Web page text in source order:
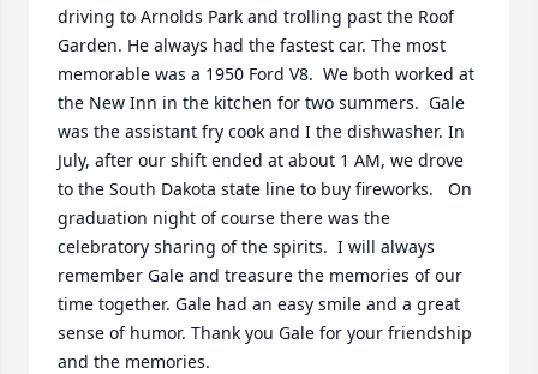
driving to Arnolds Park and trolling past the Roof
Garden. He always had the fastest car. The most
memorable was a 1950 Ford V8.  We both worked at
the New Inn in the kitchen for two summers.  Gale
was the assistant fry cook and I the dishwasher. In
July, after our shift ended at about 1 AM, we drove
to the South Dakota state line to buy fireworks.   On
graduation night of course there was the
celebratory sharing of the spirits.  I will always
remember Gale and treasure the memories of our
time together. Gale had an easy smile and a great
sense of humor. Thank you Gale for your friendship
and the memories.